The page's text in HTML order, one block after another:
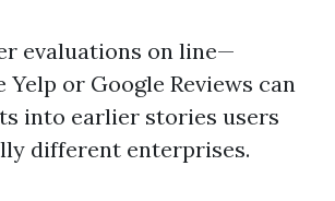
evaluations on line—
or Google Reviews can
into earlier stories users
different enterprises.